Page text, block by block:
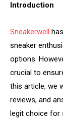
Introduction
Sneakerwell
sneaker
options.
crucial to
this article, we
reviews, and
legit choice for